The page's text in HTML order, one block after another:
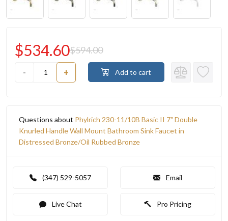
- +
$534.60$594.00
Add to cart
Questions about Phylrich 230-11/10B Basic II 7" Double
Knurled Handle Wall Mount Bathroom Sink Faucet in
Distressed Bronze/Oil Rubbed Bronze
(347) 529-5057 Email
Live Chat Pro Pricing